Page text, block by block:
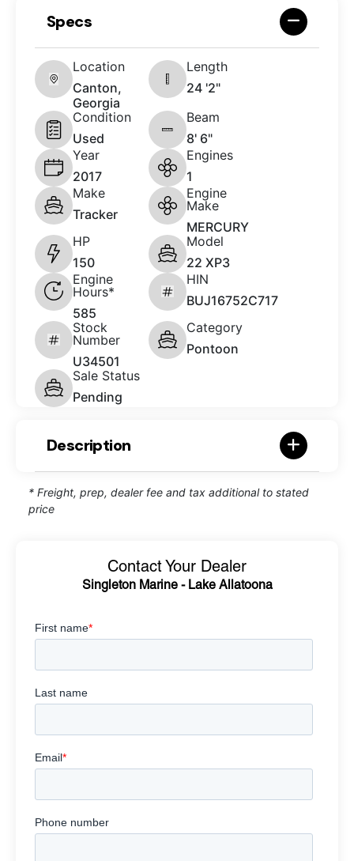
Specs
Location
Canton,
Georgia
Length
24 '2"
Condition
Used
Beam
8' 6"
Year
2017
Engines
1
Make
Tracker
Engine
Make
MERCURY
HP
150
Model
22 XP3
Engine
Hours*
585
HIN
BUJ16752C717
Stock
Number
U34501
Category
Pontoon
Sale Status
Pending
Description
* Freight, prep, dealer fee and tax additional to stated
price
Contact Your Dealer
Singleton Marine - Lake Allatoona